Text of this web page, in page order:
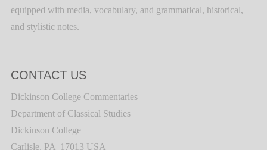
equipped with media, vocabulary, and grammatical, historical,
and stylistic notes.
CONTACT US
Dickinson College Commentaries
Department of Classical Studies
Dickinson College
Carlisle, PA 17013 USA